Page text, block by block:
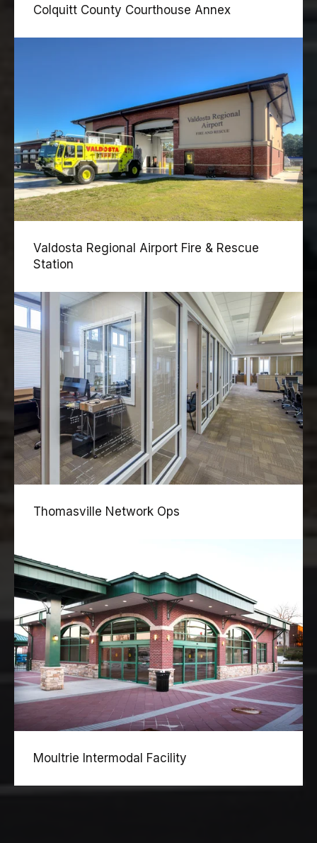
Colquitt County Courthouse Annex
Valdosta Regional Airport Fire & Rescue
Station
Thomasville Network Ops
Moultrie Intermodal Facility